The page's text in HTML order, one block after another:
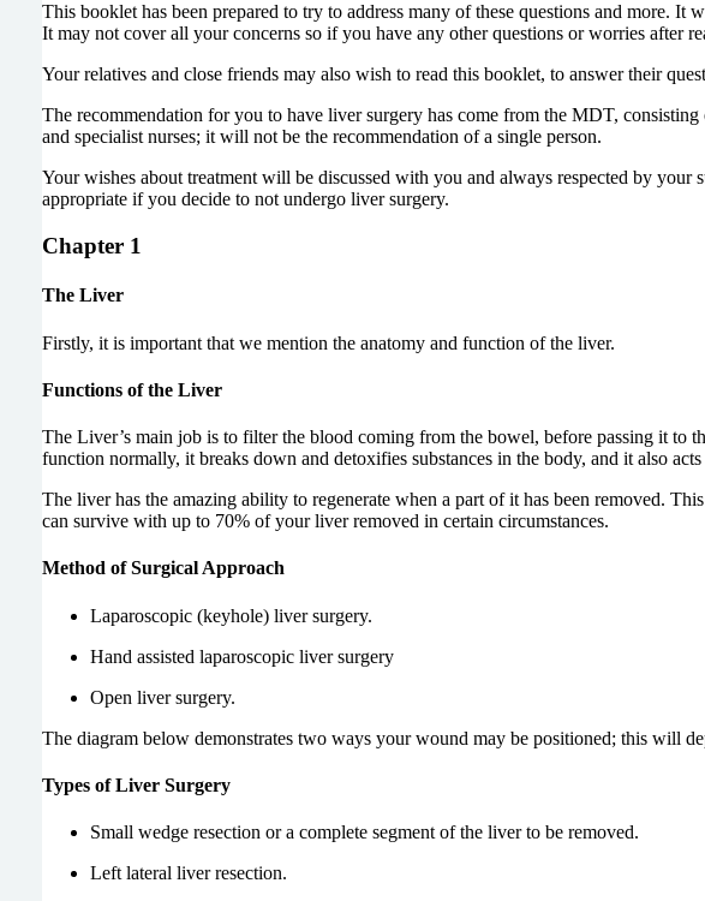
This booklet has been prepared to try to address many of these questions and more.
It may not cover all your concerns so if you have any other questions or worries after
Your relatives and close friends may also wish to read this booklet, to answer their
The recommendation for you to have liver surgery has come from the MDT,
and specialist nurses; it will not be the recommendation of a single person.
Your wishes about treatment will be discussed with you and always respected by
appropriate if you decide to not undergo liver surgery.
Chapter 1
The Liver
Firstly, it is important that we mention the anatomy and function of the liver.
Functions of the Liver
The Liver’s main job is to filter the blood coming from the bowel, before passing it to
function normally, it breaks down and detoxifies substances in the body, and it also acts
The liver has the amazing ability to regenerate when a part of it has been removed.
can survive with up to 70% of your liver removed in certain circumstances.
Method of Surgical Approach
Laparoscopic (keyhole) liver surgery.
Hand assisted laparoscopic liver surgery
Open liver surgery.
The diagram below demonstrates two ways your wound may be positioned; this will
Types of Liver Surgery
Small wedge resection or a complete segment of the liver to be removed.
Left lateral liver resection.